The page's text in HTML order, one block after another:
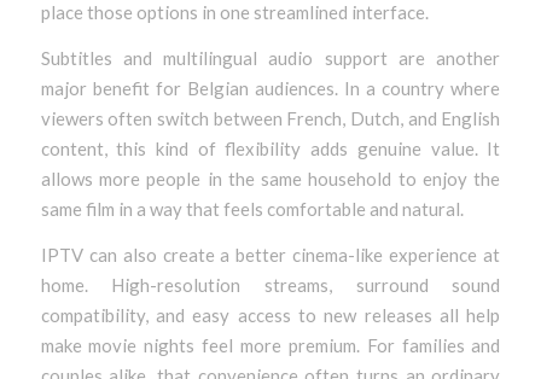
place those options in one streamlined interface.
Subtitles and multilingual audio support are another
major benefit for Belgian audiences. In a country where
viewers often switch between French, Dutch, and English
content, this kind of flexibility adds genuine value. It
allows more people in the same household to enjoy the
same film in a way that feels comfortable and natural.
IPTV can also create a better cinema-like experience at
home. High-resolution streams, surround sound
compatibility, and easy access to new releases all help
make movie nights feel more premium. For families and